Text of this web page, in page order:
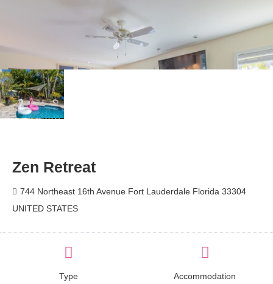
Zen Retreat
744 Northeast 16th Avenue Fort Lauderdale Florida 33304
UNITED STATES
Type
Accommodation